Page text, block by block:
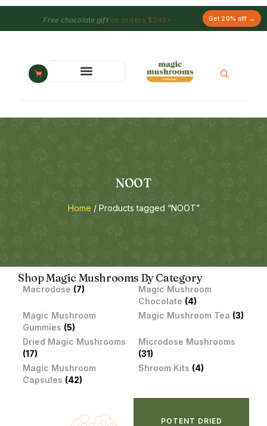
Free chocolate gifton orders $249+ Get 20% off →
NOOT
Home / Products tagged “NOOT”
Shop Magic Mushrooms By Category
Macrodose (7)
Magic Mushroom
Chocolate (4)
Magic Mushroom
Gummies (5)
Magic Mushroom Tea (3)
Dried Magic Mushrooms
(17)
Microdose Mushrooms
(31)
Magic Mushroom
Capsules (42)
Shroom Kits (4)
POTENT DRIED